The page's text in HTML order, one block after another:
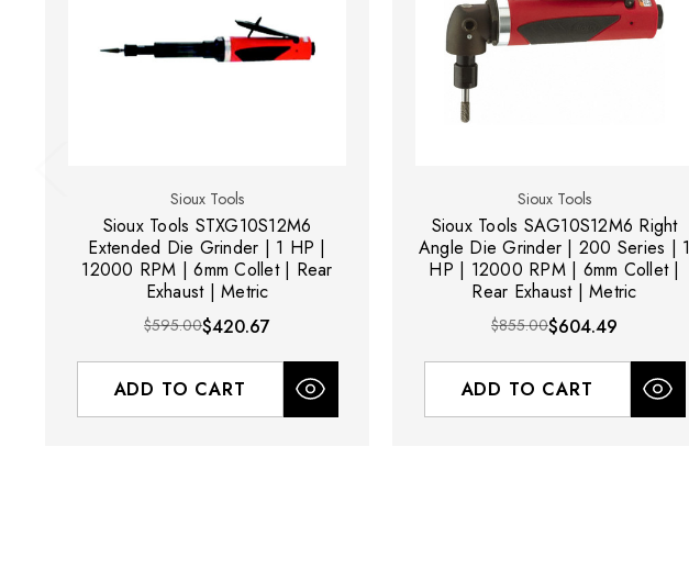
Sioux Tools
Sioux Tools STXG10S12M6
Extended Die Grinder | 1 HP |
12000 RPM | 6mm Collet | Rear
Exhaust | Metric
$595.00$420.67
ADD TO CART
Sioux Tools
Sioux Tools SAG10S12M6 Right
Angle Die Grinder | 200 Series | 1
HP | 12000 RPM | 6mm Collet |
Rear Exhaust | Metric
$855.00$604.49
ADD TO CART